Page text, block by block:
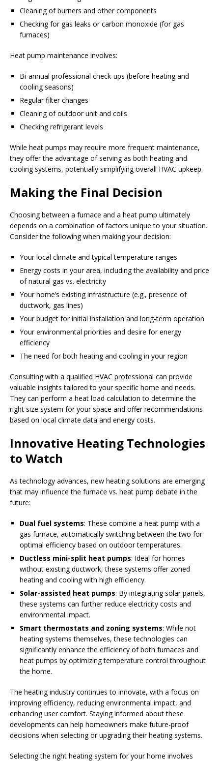
Cleaning of burners and other components
Checking for gas leaks or carbon monoxide (for gas
furnaces)
Heat pump maintenance involves:
Bi-annual professional check-ups (before heating and
cooling seasons)
Regular filter changes
Cleaning of outdoor unit and coils
Checking refrigerant levels
While heat pumps may require more frequent maintenance,
they offer the advantage of serving as both heating and
cooling systems, potentially simplifying overall HVAC upkeep.
Making the Final Decision
Choosing between a furnace and a heat pump ultimately
depends on a combination of factors unique to your situation.
Consider the following when making your decision:
Your local climate and typical temperature ranges
Energy costs in your area, including the availability and price
of natural gas vs. electricity
Your home’s existing infrastructure (e.g., presence of
ductwork, gas lines)
Your budget for initial installation and long-term operation
Your environmental priorities and desire for energy
efficiency
The need for both heating and cooling in your region
Consulting with a qualified HVAC professional can provide
valuable insights tailored to your specific home and needs.
They can perform a heat load calculation to determine the
right size system for your space and offer recommendations
based on local climate data and energy costs.
Innovative Heating Technologies
to Watch
As technology advances, new heating solutions are emerging
that may influence the furnace vs. heat pump debate in the
future:
Dual fuel systems: These combine a heat pump with a
gas furnace, automatically switching between the two for
optimal efficiency based on outdoor temperatures.
Ductless mini-split heat pumps: Ideal for homes
without existing ductwork, these systems offer zoned
heating and cooling with high efficiency.
Solar-assisted heat pumps: By integrating solar panels,
these systems can further reduce electricity costs and
environmental impact.
Smart thermostats and zoning systems: While not
heating systems themselves, these technologies can
significantly enhance the efficiency of both furnaces and
heat pumps by optimizing temperature control throughout
the home.
The heating industry continues to innovate, with a focus on
improving efficiency, reducing environmental impact, and
enhancing user comfort. Staying informed about these
developments can help homeowners make future-proof
decisions when selecting or upgrading their heating systems.
Selecting the right heating system for your home involves